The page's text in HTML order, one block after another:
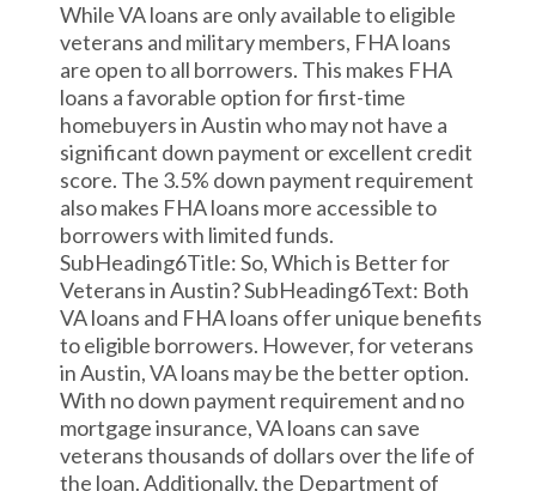
While VA loans are only available to eligible
veterans and military members, FHA loans
are open to all borrowers. This makes FHA
loans a favorable option for first-time
homebuyers in Austin who may not have a
significant down payment or excellent credit
score. The 3.5% down payment requirement
also makes FHA loans more accessible to
borrowers with limited funds.
SubHeading6Title: So, Which is Better for
Veterans in Austin? SubHeading6Text: Both
VA loans and FHA loans offer unique benefits
to eligible borrowers. However, for veterans
in Austin, VA loans may be the better option.
With no down payment requirement and no
mortgage insurance, VA loans can save
veterans thousands of dollars over the life of
the loan. Additionally, the Department of